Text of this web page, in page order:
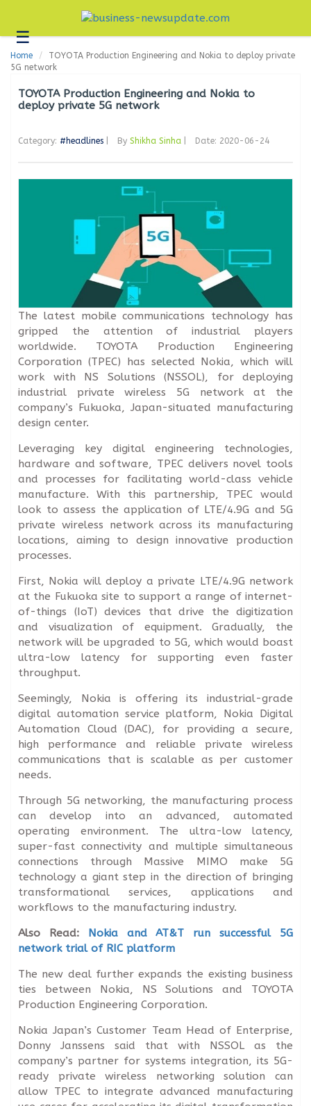
☰Business
Technology
Headlines
Editorial
Home
TOYOTA Production Engineering and Nokia to deploy private
5G network
TOYOTA Production Engineering and Nokia to
deploy private 5G network
Category: #headlines By Shikha Sinha Date: 2020-06-24
The latest mobile communications technology has
gripped the attention of industrial players
worldwide. TOYOTA Production Engineering
Corporation (TPEC) has selected Nokia, which will
work with NS Solutions (NSSOL), for deploying
industrial private wireless 5G network at the
company’s Fukuoka, Japan-situated manufacturing
design center.
Leveraging key digital engineering technologies,
hardware and software, TPEC delivers novel tools
and processes for facilitating world-class vehicle
manufacture. With this partnership, TPEC would
look to assess the application of LTE/4.9G and 5G
private wireless network across its manufacturing
locations, aiming to design innovative production
processes.
First, Nokia will deploy a private LTE/4.9G network
at the Fukuoka site to support a range of internet-
of-things (IoT) devices that drive the digitization
and visualization of equipment. Gradually, the
network will be upgraded to 5G, which would boast
ultra-low latency for supporting even faster
throughput.
Seemingly, Nokia is offering its industrial-grade
digital automation service platform, Nokia Digital
Automation Cloud (DAC), for providing a secure,
high performance and reliable private wireless
communications that is scalable as per customer
needs.
Through 5G networking, the manufacturing process
can develop into an advanced, automated
operating environment. The ultra-low latency,
super-fast connectivity and multiple simultaneous
connections through Massive MIMO make 5G
technology a giant step in the direction of bringing
transformational services, applications and
workflows to the manufacturing industry.
Also Read: Nokia and AT&T run successful 5G
network trial of RIC platform
The new deal further expands the existing business
ties between Nokia, NS Solutions and TOYOTA
Production Engineering Corporation.
Nokia Japan’s Customer Team Head of Enterprise,
Donny Janssens said that with NSSOL as the
company’s partner for systems integration, its 5G-
ready private wireless networking solution can
allow TPEC to integrate advanced manufacturing